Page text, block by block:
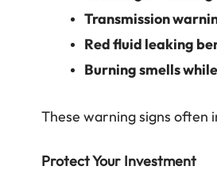
Transmission
Red fluid leaking
Burning smells
These warning signs often
Protect Your Investment